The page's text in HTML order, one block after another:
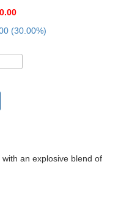
(30.00%)
an explosive blend of